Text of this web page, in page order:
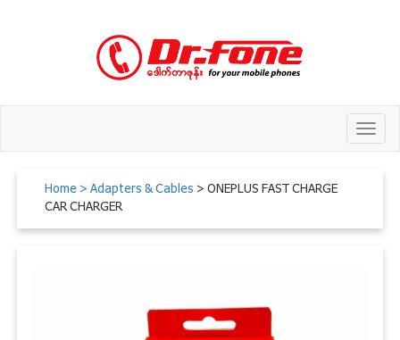
Home> Adapters & Cables > ONEPLUS FAST CHARGE
CAR CHARGER